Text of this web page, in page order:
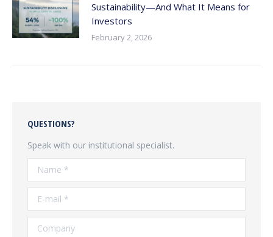
Sustainability—And What It Means for
Investors
February 2, 2026
QUESTIONS?
Speak with our institutional specialist.
Name *
E-mail *
Company